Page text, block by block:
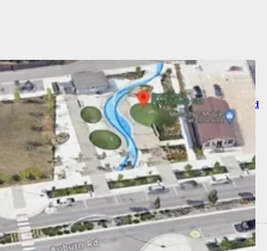
UNLV Gunman Identified As Former Professor, Targeted
Faculty And Not Students